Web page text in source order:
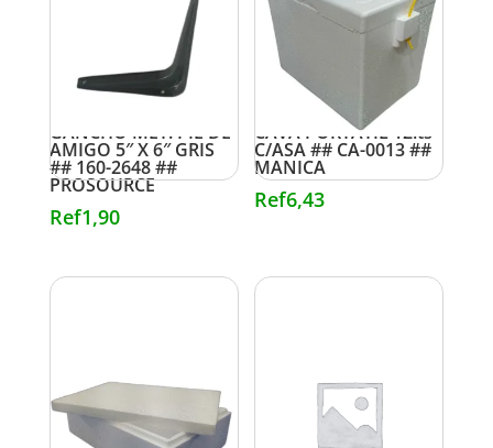
GANCHO MET. PIE DE
AMIGO 5″ X 6″ GRIS
## 160-2648 ##
PROSOURCE
Ref1,90
CAVA PORTATIL 12lts
C/ASA ## CA-0013 ##
MANICA
Ref6,43